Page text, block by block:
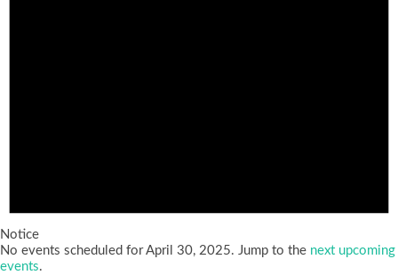
Notice
No events scheduled for April 30, 2025. Jump to the next upcoming
events.